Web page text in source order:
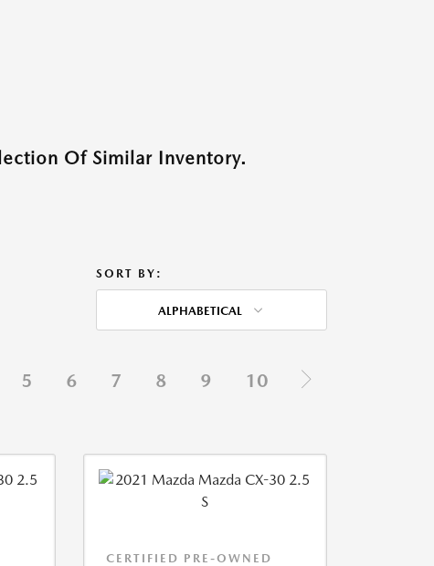
Of Similar Inventory.
SORT BY:
ALPHABETICAL
5 6 7 8 9 10
CERTIFIED PRE-OWNED